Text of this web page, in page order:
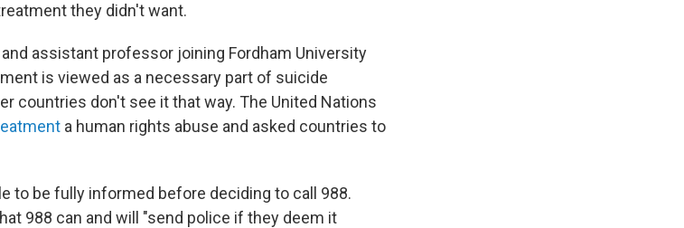
they didn't want.
assistant professor joining Fordham University
is viewed as a necessary part of suicide
countries don't see it that way. The United Nations
a human rights abuse and asked countries to
to be fully informed before deciding to call 988.
988 can and will "send police if they deem it